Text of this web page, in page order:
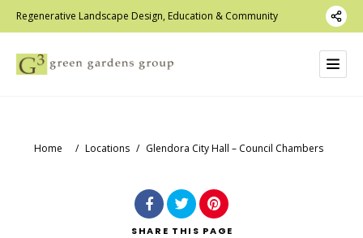
Regenerative Landscape Design, Education & Community
Home / Locations / Glendora City Hall – Council Chambers
SHARE THIS PAGE